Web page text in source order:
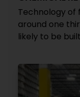
Technology of
around one
likely to be